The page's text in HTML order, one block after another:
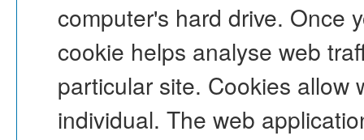
computer's hard drive. Once
cookie helps analyse web
particular site. Cookies allow
individual. The web